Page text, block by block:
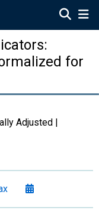
for
Adjusted |